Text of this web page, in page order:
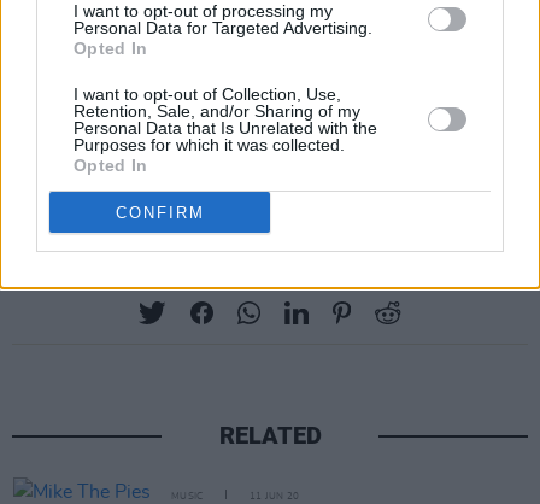
I want to opt-out of processing my
Personal Data for Targeted Advertising.
Opted In
I want to opt-out of Collection, Use,
Retention, Sale, and/or Sharing of my
Personal Data that Is Unrelated with the
Purposes for which it was collected.
Opted In
CONFIRM
·Lovely Day (Bill Withers Cover)
RELATED
MUSIC 11 JUN 20